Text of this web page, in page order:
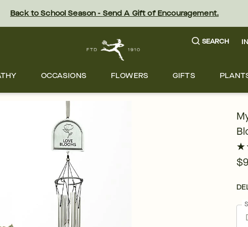
Back to School Season - Send A Gift of Encouragement.
SEARCH
OCCASIONS FLOWERS GIFTS
★
★